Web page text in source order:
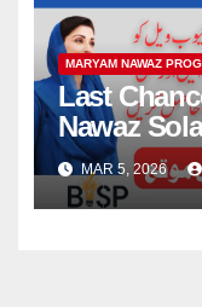
MARYAM NAWAZ
Last
Nawaz
Update
MAR 5, 2026